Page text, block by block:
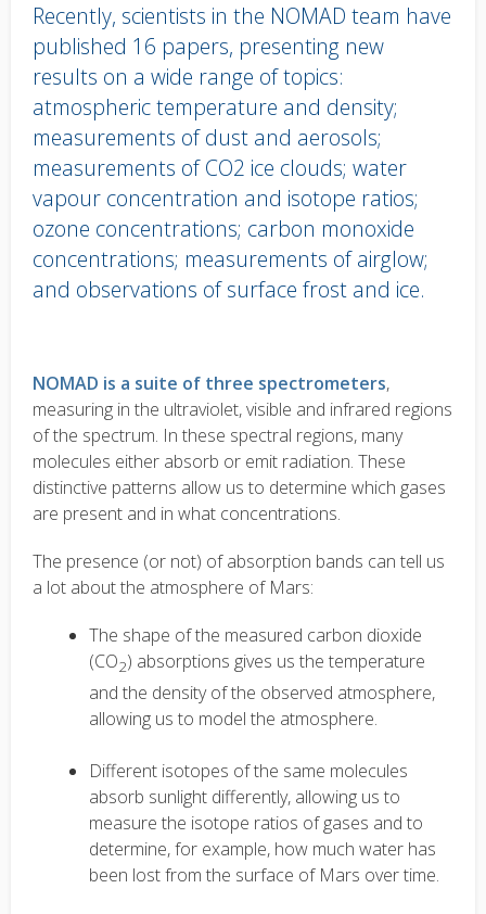
Recently, scientists in the NOMAD team have
published 16 papers, presenting new
results on a wide range of topics:
atmospheric temperature and density;
measurements of dust and aerosols;
measurements of CO2 ice clouds; water
vapour concentration and isotope ratios;
ozone concentrations; carbon monoxide
concentrations; measurements of airglow;
and observations of surface frost and ice.
NOMAD is a suite of three spectrometers,
measuring in the ultraviolet, visible and infrared regions
of the spectrum. In these spectral regions, many
molecules either absorb or emit radiation. These
distinctive patterns allow us to determine which gases
are present and in what concentrations.
The presence (or not) of absorption bands can tell us
a lot about the atmosphere of Mars:
The shape of the measured carbon dioxide
(CO2) absorptions gives us the temperature
and the density of the observed atmosphere,
allowing us to model the atmosphere.
Different isotopes of the same molecules
absorb sunlight differently, allowing us to
measure the isotope ratios of gases and to
determine, for example, how much water has
been lost from the surface of Mars over time.